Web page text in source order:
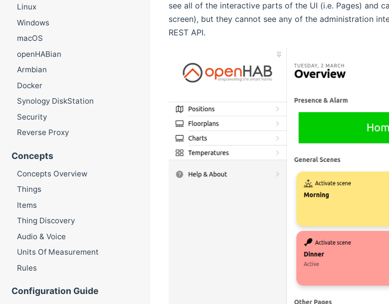
Linux
Windows
macOS
openHABian
Armbian
Docker
Synology DiskStation
Security
Reverse Proxy
Concepts
Concepts Overview
Things
Items
Thing Discovery
Audio & Voice
Units Of Measurement
Rules
Configuration Guide
see all of the interactive parts of the UI (i.e. Pages) and
screen), but they cannot see any of the administration
REST API.